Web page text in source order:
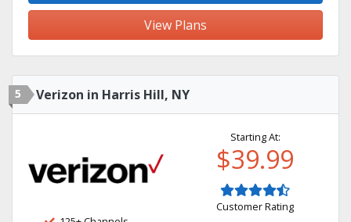
View Plans
5 Verizon in Harris Hill, NY
Starting At:
$39.99
Customer Rating